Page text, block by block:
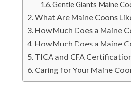
Gentle Giants Maine
What Are Maine Coons
How Much Does a Maine
How Much Does a Maine
TICA and CFA
Caring for Your Maine